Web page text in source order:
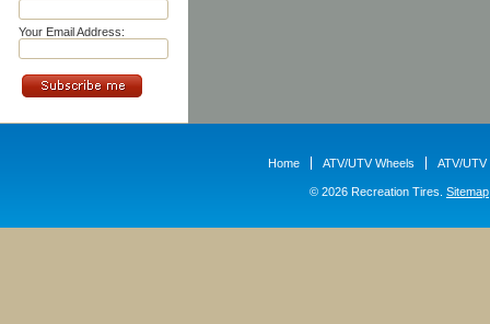
Your Email Address:
Home ATV/UTV Wheels ATV/UTV
© 2026 Recreation Tires. Sitemap